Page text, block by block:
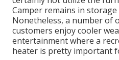
Camper remains in
Nonetheless, a number of
customers enjoy cooler
entertainment where a
heater is pretty important